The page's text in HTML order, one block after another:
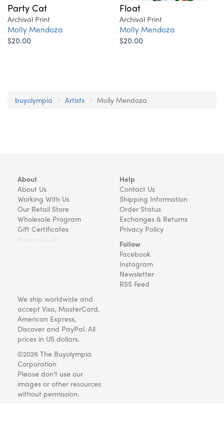
Party Cat
Archival Print
Molly Mendoza
$20.00
Float
Archival Print
Molly Mendoza
$20.00
buyolympia Artists Molly Mendoza
About
About Us
Working With Us
Our Retail Store
Wholesale Program
Gift Certificates
Help
Contact Us
Shipping Information
Order Status
Exchanges & Returns
Privacy Policy
Follow
Facebook
Instagram
Newsletter
RSS Feed
We ship worldwide and
accept Visa, MasterCard,
American Express,
Discover and PayPal. All
prices in US dollars.
©2026 The Buyolympia
Corporation
Please don't use our
images or other resources
without permission.